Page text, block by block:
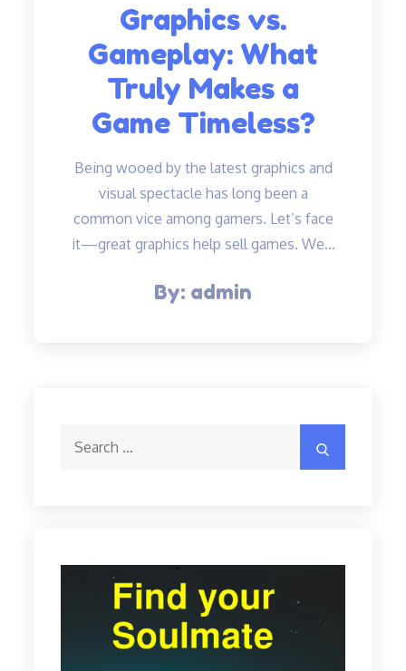
Graphics vs.
Gameplay: What
Truly Makes a
Game Timeless?
Being wooed by the latest graphics and
visual spectacle has long been a
common vice among gamers. Let’s face
it—great graphics help sell games. We…
By: admin